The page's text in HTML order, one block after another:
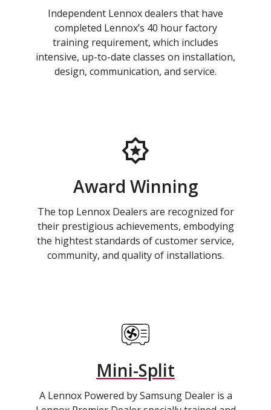
Independent Lennox dealers that have
completed Lennox’s 40 hour factory
training requirement, which includes
intensive, up-to-date classes on installation,
design, communication, and service.
Award Winning
The top Lennox Dealers are recognized for
their prestigious achievements, embodying
the hightest standards of customer service,
community, and quality of installations.
Mini-Split
A Lennox Powered by Samsung Dealer is a